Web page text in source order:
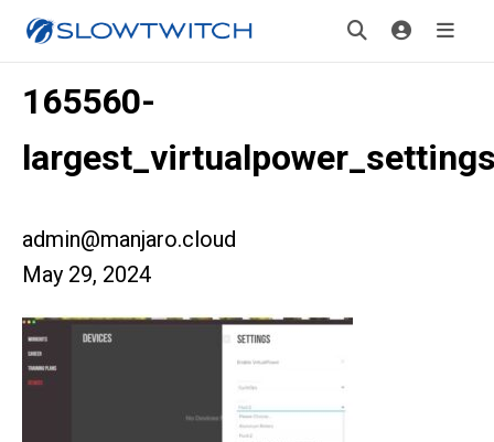
165560-
admin@manjaro.cloud
May 29, 2024